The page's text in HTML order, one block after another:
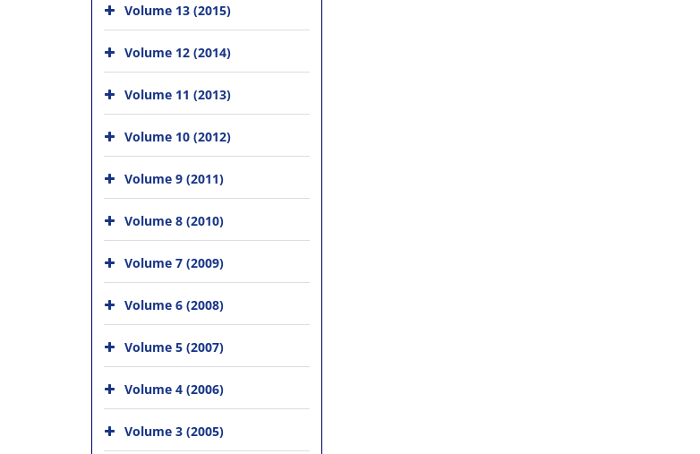
Volume 13 (2015)
Volume 12 (2014)
Volume 11 (2013)
Volume 10 (2012)
Volume 9 (2011)
Volume 8 (2010)
Volume 7 (2009)
Volume 6 (2008)
Volume 5 (2007)
Volume 4 (2006)
Volume 3 (2005)